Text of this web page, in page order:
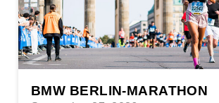
BMW BERLIN-MARATHON